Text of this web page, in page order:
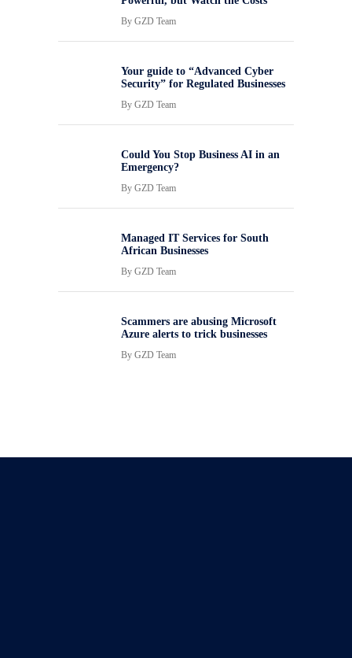
By GZD Team
Your guide to “Advanced Cyber
Security” for Regulated Businesses
By GZD Team
Could You Stop Business AI in an
Emergency?
By GZD Team
Managed IT Services for South
African Businesses
By GZD Team
Scammers are abusing Microsoft
Azure alerts to trick businesses
By GZD Team